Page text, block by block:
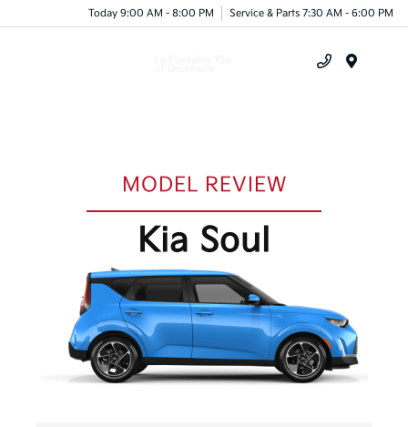
Today 9:00 AM - 8:00 PM Service & Parts 7:30 AM - 6:00 PM
MODEL REVIEW
Kia Soul